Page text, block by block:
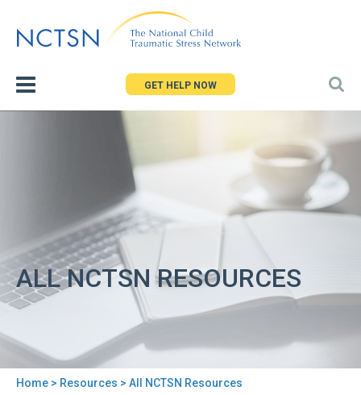
to
GET HELP NOW
ALL NCTSN RESOURCES
Home > Resources > All NCTSN Resources